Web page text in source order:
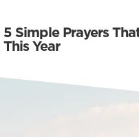
5 Simple Prayers
This Year